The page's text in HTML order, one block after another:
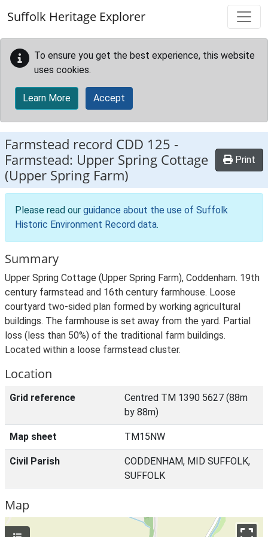
Suffolk Heritage Explorer
To ensure you get the best experience, this website
uses cookies.
Learn More Accept
Farmstead record CDD 125 -
Farmstead: Upper Spring Cottage
(Upper Spring Farm)
Print
Please read our guidance about the use of Suffolk
Historic Environment Record data.
Summary
Upper Spring Cottage (Upper Spring Farm), Coddenham. 19th
century farmstead and 16th century farmhouse. Loose
courtyard two-sided plan formed by working agricultural
buildings. The farmhouse is set away from the yard. Partial
loss (less than 50%) of the traditional farm buildings.
Located within a loose farmstead cluster.
Location
Grid reference
Centred TM 1390 5627 (88m
by 88m)
Map sheet TM15NW
Civil Parish
CODDENHAM, MID SUFFOLK,
SUFFOLK
Map